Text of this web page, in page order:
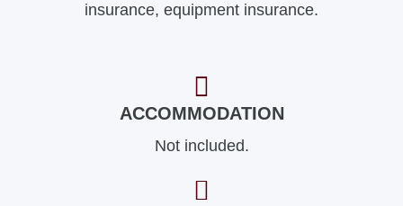
insurance, equipment insurance.
ACCOMMODATION
Not included.